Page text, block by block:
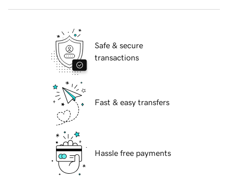
Safe & secure
transactions
Fast & easy transfers
Hassle free payments